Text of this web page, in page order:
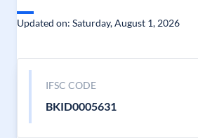
Updated on: Saturday, August 1, 2026
IFSC CODE
BKID0005631